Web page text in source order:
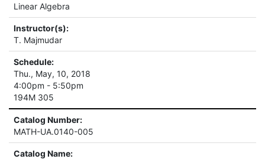
Linear Algebra
Instructor(s):
T. Majmudar
Schedule:
Thu., May, 10, 2018
4:00pm - 5:50pm
194M 305
Catalog Number:
MATH-UA.0140-005
Catalog Name: